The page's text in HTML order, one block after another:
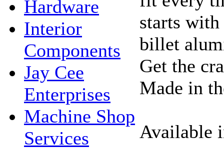
Hardware
Interior
Components
Jay Cee
Enterprises
Machine Shop
Services
starts
billet
Get the
Made in
Available